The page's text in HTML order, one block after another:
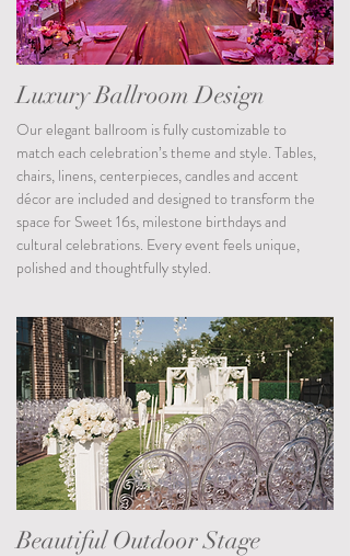
Luxury Ballroom Design
Our elegant ballroom is fully customizable to
match each celebration’s theme and style. Tables,
chairs, linens, centerpieces, candles and accent
décor are included and designed to transform the
space for Sweet 16s, milestone birthdays and
cultural celebrations. Every event feels unique,
polished and thoughtfully styled.
Beautiful Outdoor Stage